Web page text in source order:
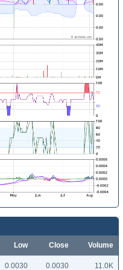
Low Close Volume
0.0030 0.0030 11.0K